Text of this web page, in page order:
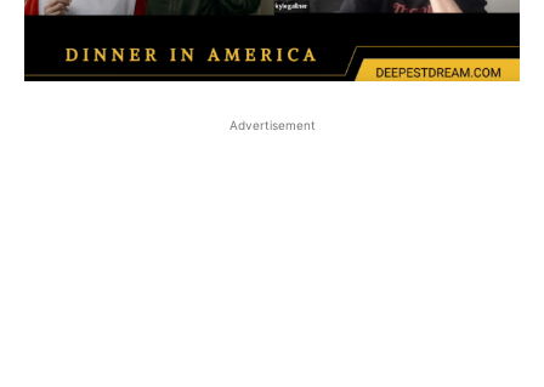
Advertisement